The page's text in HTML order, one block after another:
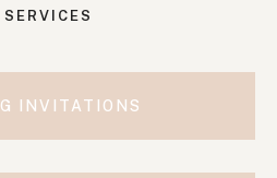
SERVICES
INVITATIONS